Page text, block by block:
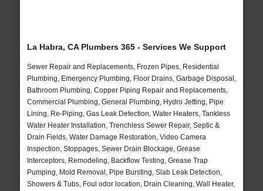
La Habra, CA Plumbers 365 - Services We Support
Sewer Repair and Replacements, Frozen Pipes, Residential
Plumbing, Emergency Plumbing, Floor Drains, Garbage Disposal,
Bathroom Plumbing, Copper Piping Repair and Replacements,
Commercial Plumbing, General Plumbing, Hydro Jetting, Pipe
Lining, Re-Piping, Gas Leak Detection, Water Heaters, Tankless
Water Heater Installation, Trenchless Sewer Repair, Septic &
Drain Fields, Water Damage Restoration, Video Camera
Inspection, Stoppages, Sewer Drain Blockage, Grease
Interceptors, Remodeling, Backflow Testing, Grease Trap
Pumping, Mold Removal, Pipe Bursting, Slab Leak Detection,
Showers & Tubs, Foul odor location, Drain Cleaning, Wall Heater,